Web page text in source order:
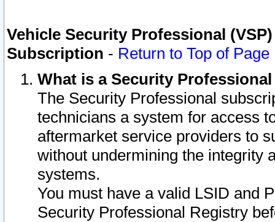
Vehicle Security Professional
Subscription - Return to Top of Page
What is a Security
The Security Professional
technicians a system for access
aftermarket service providers to
without undermining the integrity
systems.
You must have a valid LSID and
Security Professional Registry